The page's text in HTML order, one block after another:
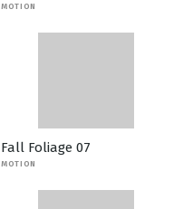
MOTION
Fall Foliage 07
MOTION